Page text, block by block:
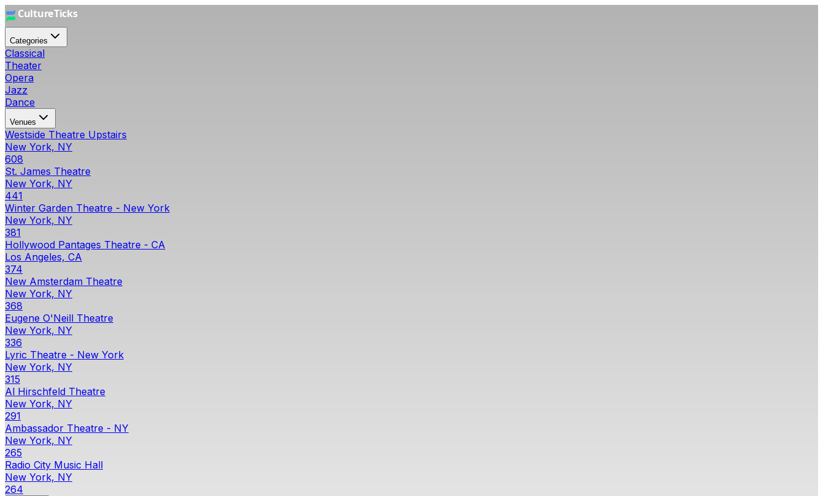
Categories
Classical
Theater
Opera
Jazz
Dance
Venues
Westside Theatre Upstairs
New York, NY
608
St. James Theatre
New York, NY
441
Winter Garden Theatre - New York
New York, NY
381
Hollywood Pantages Theatre - CA
Los Angeles, CA
374
New Amsterdam Theatre
New York, NY
368
Eugene O'Neill Theatre
New York, NY
336
Lyric Theatre - New York
New York, NY
315
Al Hirschfeld Theatre
New York, NY
291
Ambassador Theatre - NY
New York, NY
265
Radio City Music Hall
New York, NY
264